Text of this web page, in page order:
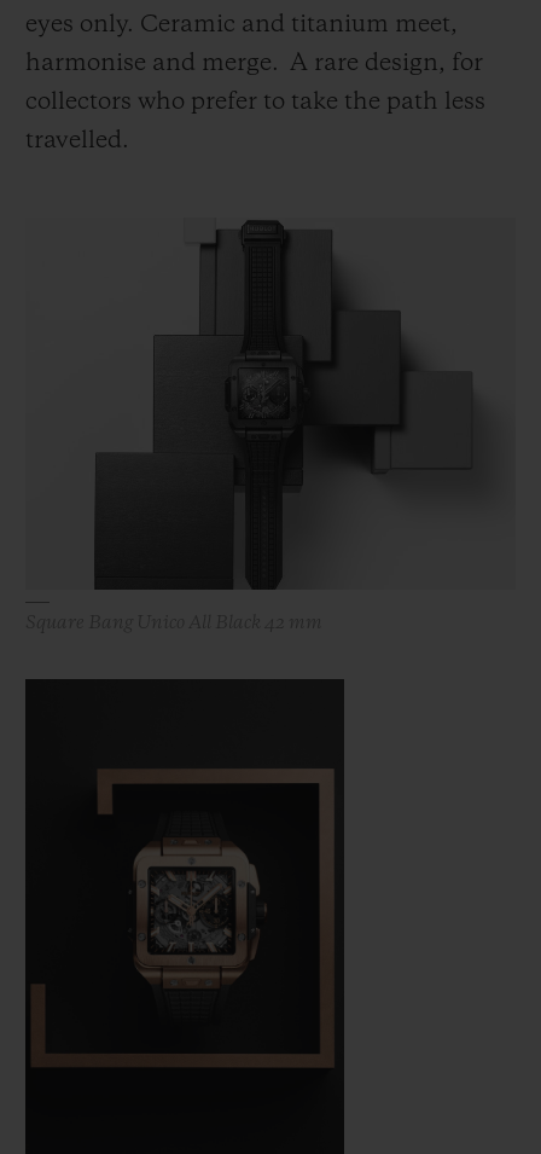
eyes only. Ceramic and titanium meet,
harmonise and merge. A rare design, for
collectors who prefer to take the path less
travelled.